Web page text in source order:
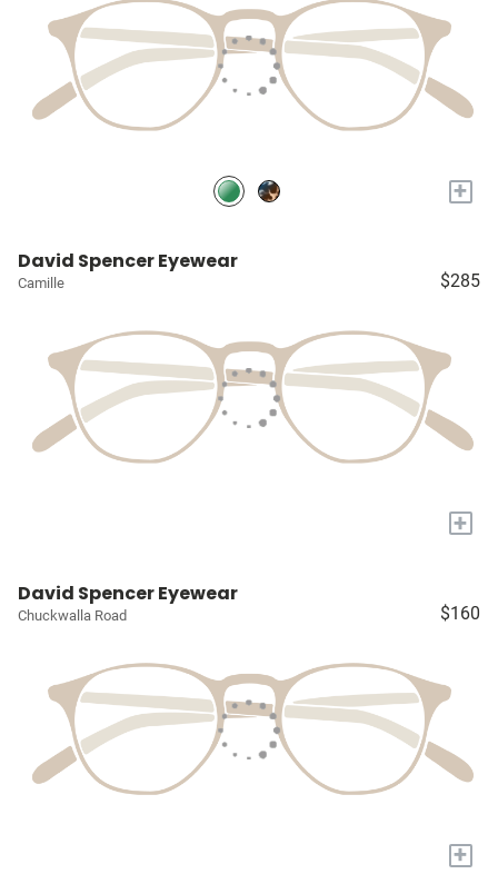
+
David Spencer Eyewear
Camille $285
+
David Spencer Eyewear
Chuckwalla Road $160
+